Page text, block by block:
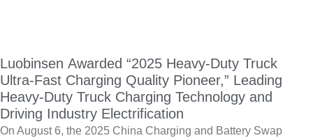
Luobinsen Awarded “2025 Heavy-Duty Truck
Ultra-Fast Charging Quality Pioneer,” Leading
Heavy-Duty Truck Charging Technology and
Driving Industry Electrification
On August 6, the 2025 China Charging and Battery Swap